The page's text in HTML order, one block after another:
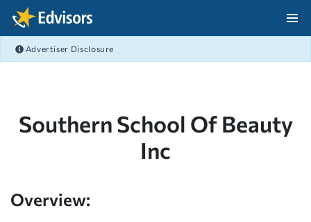
Skip Navigation
Advertiser Disclosure
Southern School Of Beauty
Inc
Overview: